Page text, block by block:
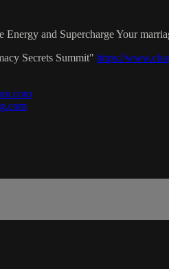
and Supercharge Your
Secrets Summit" https://